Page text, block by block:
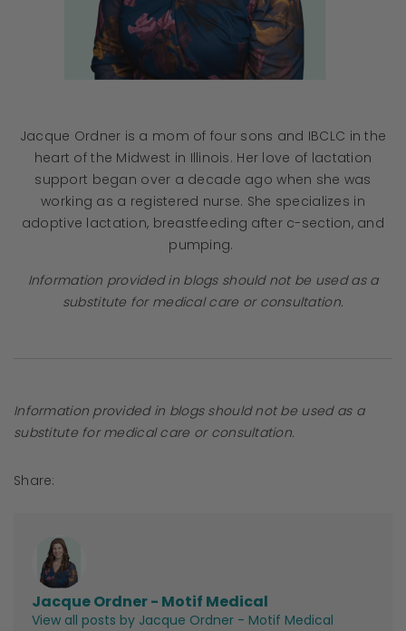
Jacque Ordner is a mom of four sons and IBCLC in the
heart of the Midwest in Illinois. Her love of lactation
support began over a decade ago when she was
working as a registered nurse. She specializes in
adoptive lactation, breastfeeding after c-section, and
pumping.
Information provided in blogs should not be used as a
substitute for medical care or consultation.
Information provided in blogs should not be used as a
substitute for medical care or consultation.
Share:
Jacque Ordner - Motif Medical
View all posts by Jacque Ordner - Motif Medical